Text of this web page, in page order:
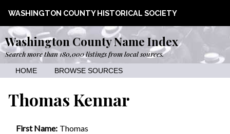
WASHINGTON COUNTY HISTORICAL SOCIETY
Washington County Name Index
Search more than 180,000 listings from local sources.
HOME BROWSE SOURCES
Thomas Kennar
First Name: Thomas